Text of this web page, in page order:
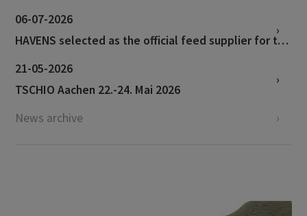
06-07-2026
HAVENS selected as the official feed supplier for the World Championships in Aachen!
21-05-2026
TSCHIO Aachen 22.-24. Mai 2026
News archive